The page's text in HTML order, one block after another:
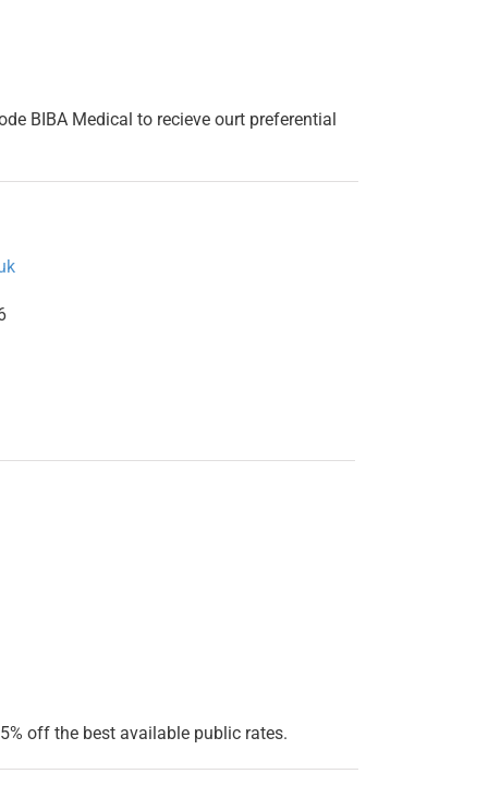
BIBA Medical to recieve ourt preferential
off the best available public rates.